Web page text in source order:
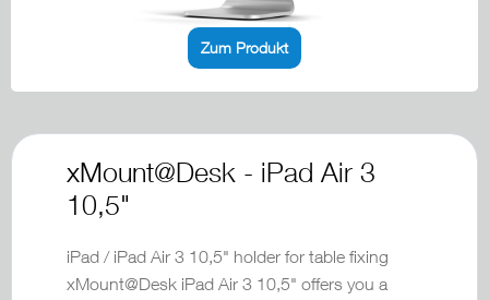
Zum Produkt
xMount@Desk - iPad Air 3
10,5"
iPad / iPad Air 3 10,5" holder for table fixing
xMount@Desk iPad Air 3 10,5" offers you a